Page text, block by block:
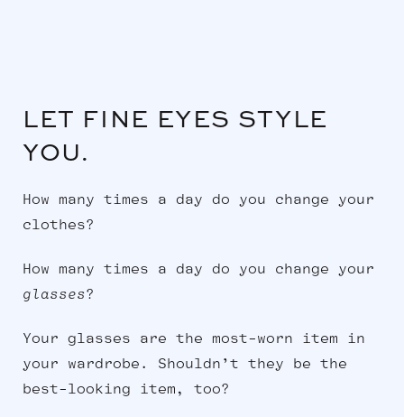
LET FINE EYES STYLE
YOU.
How many times a day do you change your
clothes?
How many times a day do you change your
glasses?
Your glasses are the most-worn item in
your wardrobe. Shouldn’t they be the
best-looking item, too?